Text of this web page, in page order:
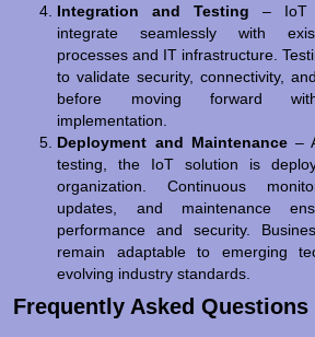
Integration and Testing – IoT
integrate seamlessly with
processes and IT infrastructure.
to validate security, connectivity,
before moving forward
implementation.
Deployment and Maintenance–
testing, the IoT solution is
organization. Continuous
updates, and maintenance
performance and security.
remain adaptable to emerging
evolving industry standards.
Frequently Asked Questions